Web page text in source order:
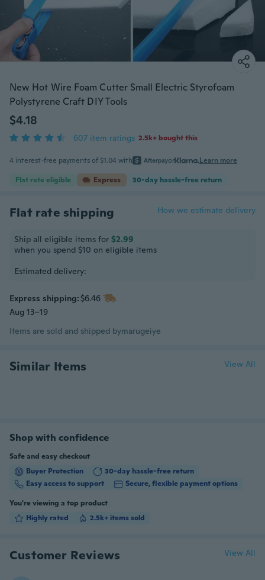
New Hot Wire Foam Cutter Small Electric Styrofoam
Polystyrene Craft DIY Tools
$4.18
607 item ratings 2.5k+ bought this
4 interest-free payments of $1.04 with or Learn more
Flat rate eligible Express 30-day hassle-free return
Flat rate shipping How we estimate delivery
Ship all eligible items for $2.99
when you spend $10 on eligible items
Estimated delivery:
Express shipping:$6.46
Aug 13–19
Items are sold and shipped bymarugeiye
Similar Items View All
Shop with confidence
Safe and easy checkout
Buyer Protection
30-day hassle-free return
Easy access to support
Secure, flexible payment options
You're viewing a top product
Highly rated
2.5k+ items sold
Customer Reviews View All